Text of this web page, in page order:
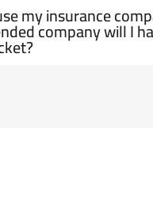
my insurance
company will I